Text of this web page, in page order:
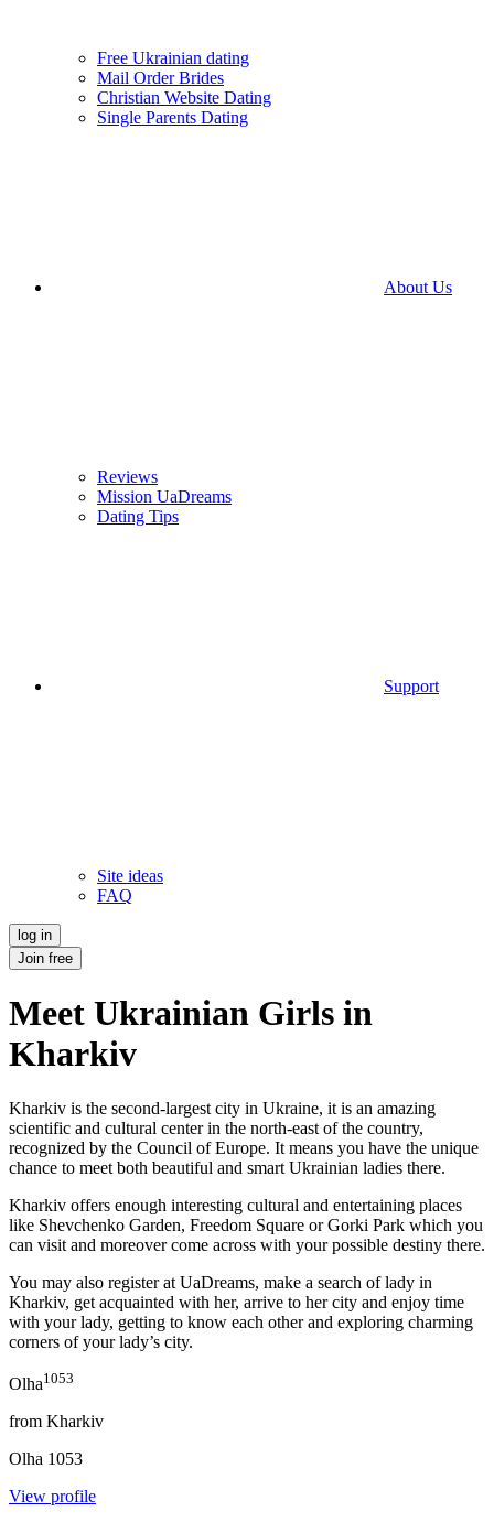
Free Ukrainian dating
Mail Order Brides
Christian Website Dating
Single Parents Dating
About Us
Reviews
Mission UaDreams
Dating Tips
Support
Site ideas
FAQ
log in
Join free
Meet Ukrainian Girls in
Kharkiv
Kharkiv is the second-largest city in Ukraine, it is an amazing
scientific and cultural center in the north-east of the country,
recognized by the Council of Europe. It means you have the unique
chance to meet both beautiful and smart Ukrainian ladies there.
Kharkiv offers enough interesting cultural and entertaining places
like Shevchenko Garden, Freedom Square or Gorki Park which you
can visit and moreover come across with your possible destiny there.
You may also register at UaDreams, make a search of lady in
Kharkiv, get acquainted with her, arrive to her city and enjoy time
with your lady, getting to know each other and exploring charming
corners of your lady’s city.
Olha1053
from Kharkiv
Olha 1053
View profile